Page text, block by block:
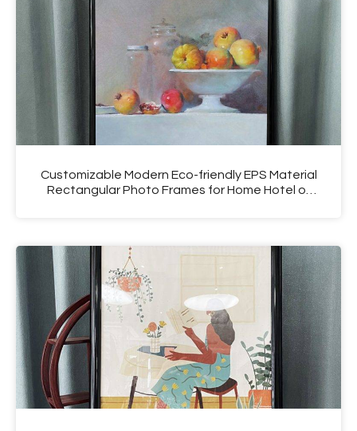
Customizable Modern Eco-friendly EPS Material
Rectangular Photo Frames for Home Hotel or